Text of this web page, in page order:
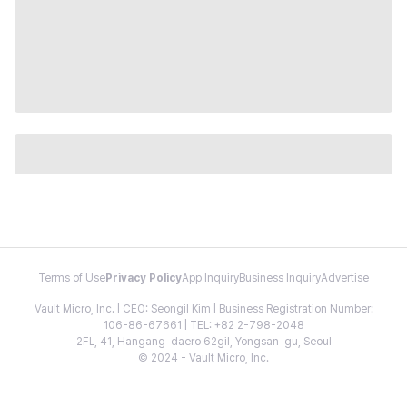
Terms of Use Privacy PolicyApp InquiryBusiness InquiryAdvertise
Vault Micro, Inc. | CEO: Seongil Kim | Business Registration Number:
106-86-67661 | TEL: +82 2-798-2048
2FL, 41, Hangang-daero 62gil, Yongsan-gu, Seoul
© 2024 - Vault Micro, Inc.